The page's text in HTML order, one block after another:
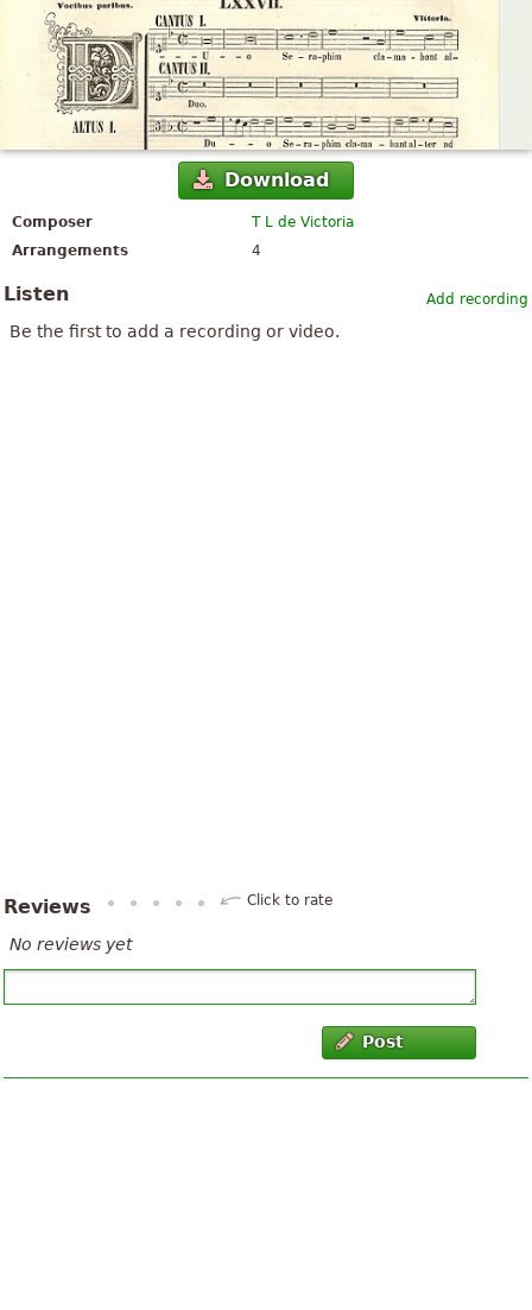
Download
Composer
T L de Victoria
Arrangements
4
Add recording
Listen
Be the first to add a recording or video.
Reviews Click to rate
No reviews yet
Post